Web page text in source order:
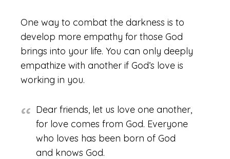
One way to combat the darkness is to
develop more empathy for those God
brings into your life. You can only deeply
empathize with another if God’s love is
working in you.
Dear friends, let us love one another,
for love comes from God. Everyone
who loves has been born of God
and knows God.